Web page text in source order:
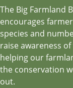
The Big Farmland
encourages
species and
raise awareness
helping our
the conservation
out.